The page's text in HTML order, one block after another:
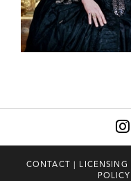
CONTACT | LICENSING
POLICY